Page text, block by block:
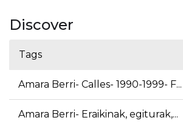
Discover
Tags
Amara Berri- Calles- 1990-1999- F...
Amara Berri- Eraikinak, egiturak,...